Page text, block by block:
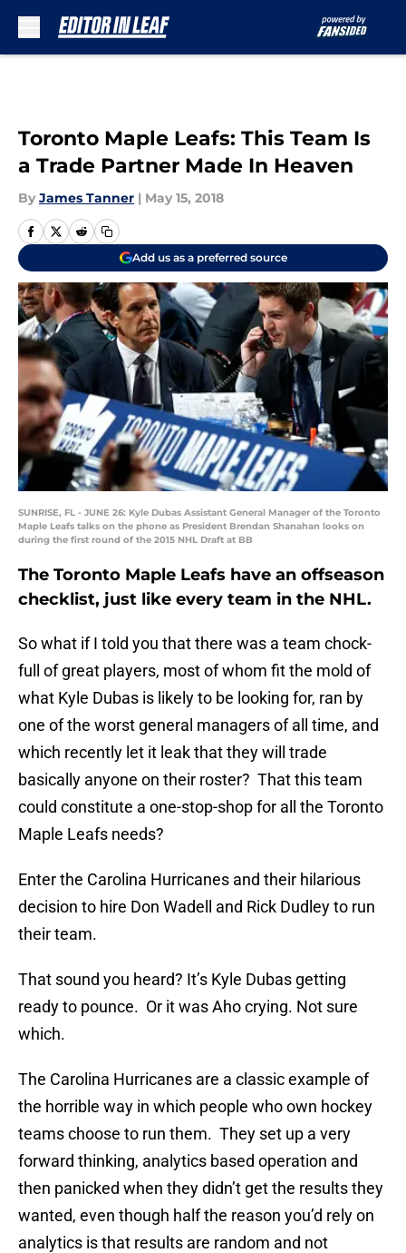
Toronto Maple Leafs: This Team Is
a Trade Partner Made In Heaven
By James Tanner | May 15, 2018
Add us as a preferred source
SUNRISE, FL - JUNE 26: Kyle Dubas Assistant General Manager of the Toronto
Maple Leafs talks on the phone as President Brendan Shanahan looks on
during the first round of the 2015 NHL Draft at BB
The Toronto Maple Leafs have an offseason
checklist, just like every team in the NHL.
So what if I told you that there was a team chock-
full of great players, most of whom fit the mold of
what Kyle Dubas is likely to be looking for, ran by
one of the worst general managers of all time, and
which recently let it leak that they will trade
basically anyone on their roster? That this team
could constitute a one-stop-shop for all the Toronto
Maple Leafs needs?
Enter the Carolina Hurricanes and their hilarious
decision to hire Don Wadell and Rick Dudley to run
their team.
That sound you heard? It’s Kyle Dubas getting
ready to pounce. Or it was Aho crying. Not sure
which.
The Carolina Hurricanes are a classic example of
the horrible way in which people who own hockey
teams choose to run them. They set up a very
forward thinking, analytics based operation and
then panicked when they didn’t get the results they
wanted, even though half the reason you’d rely on
analytics is that results are random and not